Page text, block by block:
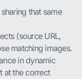
that same
(source URL,
matching images.
in dynamic
at the correct